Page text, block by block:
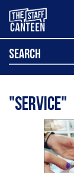
search
"Service"